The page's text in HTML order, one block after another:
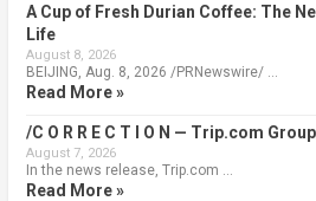
A Cup of Fresh Durian Coffee: The
Life
August 8, 2026
BEIJING, Aug. 8, 2026 /PRNewswire/ …
Read More »
/C O R R E C T I O N — Trip.com
August 7, 2026
In the news release, Trip.com …
Read More »